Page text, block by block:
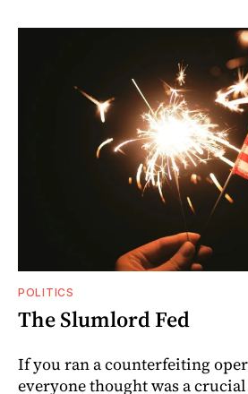
POLITICS
The Slumlord Fed
If you ran a counterfeiting
everyone thought was a